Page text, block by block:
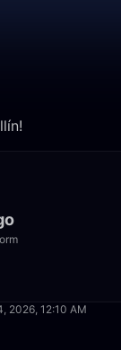
2026, 12:10 AM